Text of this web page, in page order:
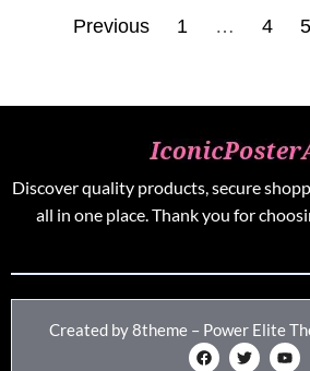
Previous 1 … 4 5
Discover quality products, secure
all in one place. Thank you for
Created by 8theme – Power Elite